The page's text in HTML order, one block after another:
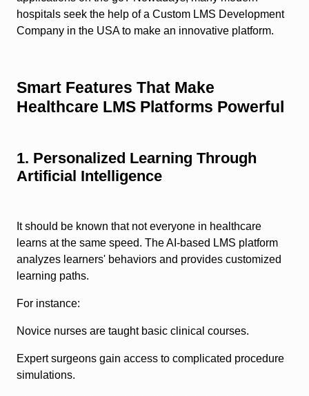
hospitals seek the help of a Custom LMS Development
Company in the USA to make an innovative platform.
Smart Features That Make
Healthcare LMS Platforms Powerful
1. Personalized Learning Through
Artificial Intelligence
It should be known that not everyone in healthcare
learns at the same speed. The AI-based LMS platform
analyzes learners' behaviors and provides customized
learning paths.
For instance:
Novice nurses are taught basic clinical courses.
Expert surgeons gain access to complicated procedure
simulations.